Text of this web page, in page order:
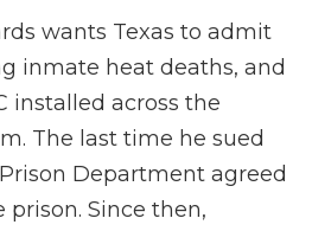
wants Texas to admit
inmate heat deaths, and
installed across the
The last time he sued
Department agreed
prison. Since then,